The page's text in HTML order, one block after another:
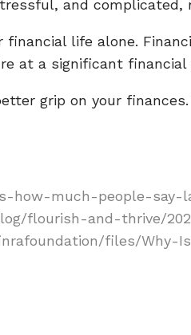
and
financial life alone.
at a significant
grip on your
how-much-people-
flourish-and-thrive/
files/Why-